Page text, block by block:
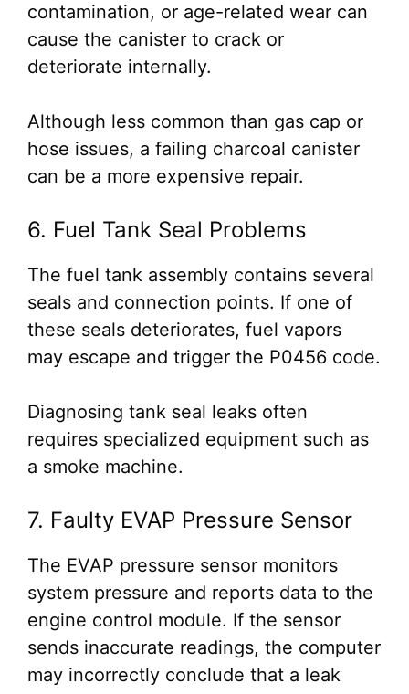
contamination, or age-related wear can
cause the canister to crack or
deteriorate internally.
Although less common than gas cap or
hose issues, a failing charcoal canister
can be a more expensive repair.
6. Fuel Tank Seal Problems
The fuel tank assembly contains several
seals and connection points. If one of
these seals deteriorates, fuel vapors
may escape and trigger the P0456 code.
Diagnosing tank seal leaks often
requires specialized equipment such as
a smoke machine.
7. Faulty EVAP Pressure Sensor
The EVAP pressure sensor monitors
system pressure and reports data to the
engine control module. If the sensor
sends inaccurate readings, the computer
may incorrectly conclude that a leak